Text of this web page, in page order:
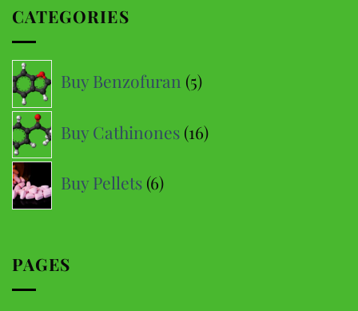
CATEGORIES
Buy Benzofuran 55
products
Buy Cathinones 1616
products
Buy Pellets 66
products
PAGES